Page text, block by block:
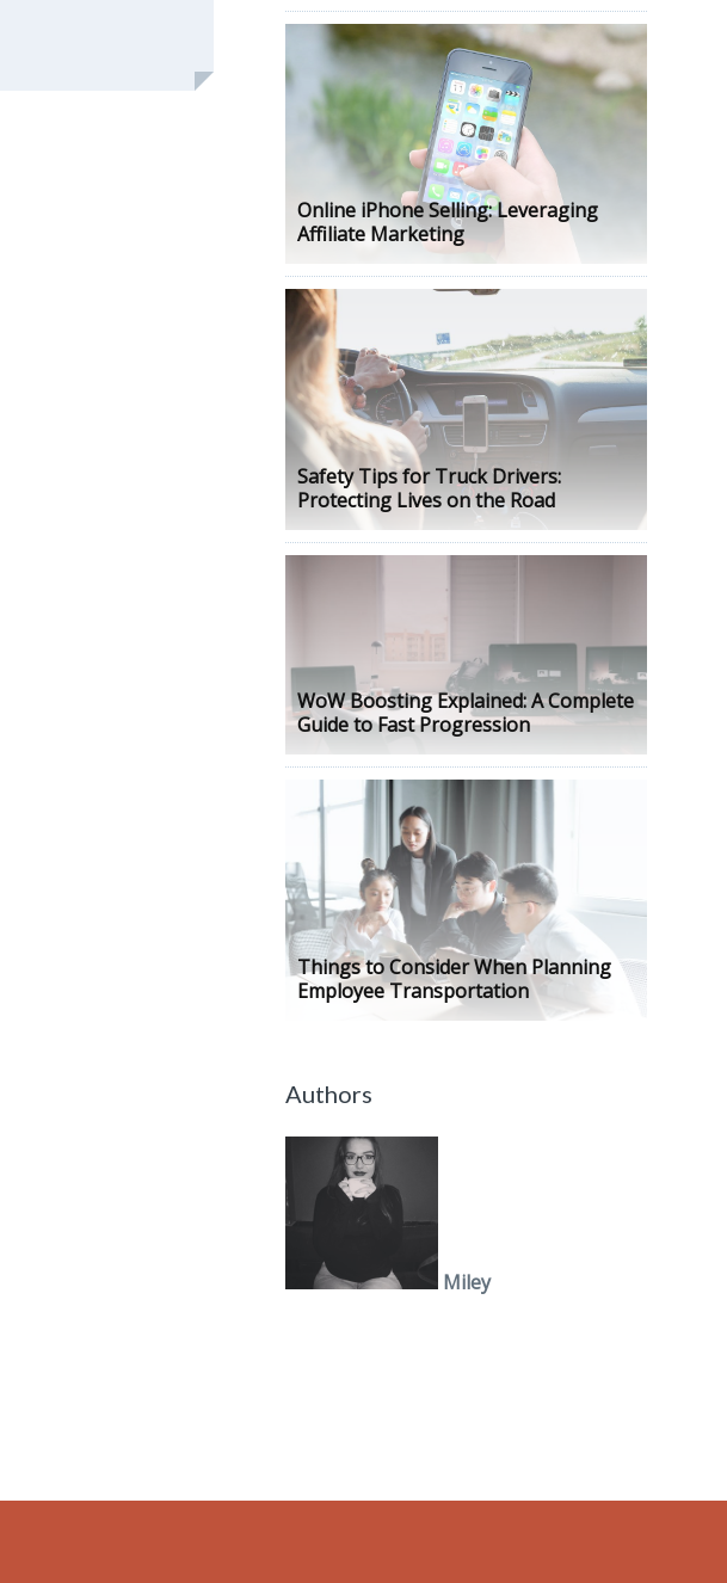
Online iPhone Selling: Leveraging
Affiliate Marketing
Safety Tips for Truck Drivers:
Protecting Lives on the Road
WoW Boosting Explained: A Complete
Guide to Fast Progression
Things to Consider When Planning
Employee Transportation
Authors
Miley